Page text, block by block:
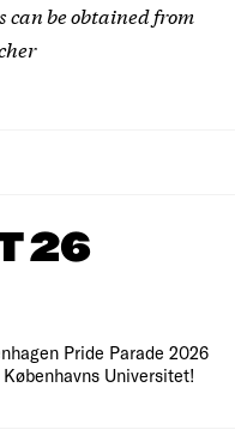
can be obtained from
26
Pride Parade 2026
Universitet!